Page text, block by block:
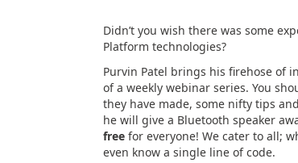
Didn’t you wish there was some
Platform technologies?
Purvin Patel brings his firehose of
of a weekly webinar series. You
they have made, some nifty tips
he will give a Bluetooth speaker
freefor everyone! We cater to all;
even know a single line of code.